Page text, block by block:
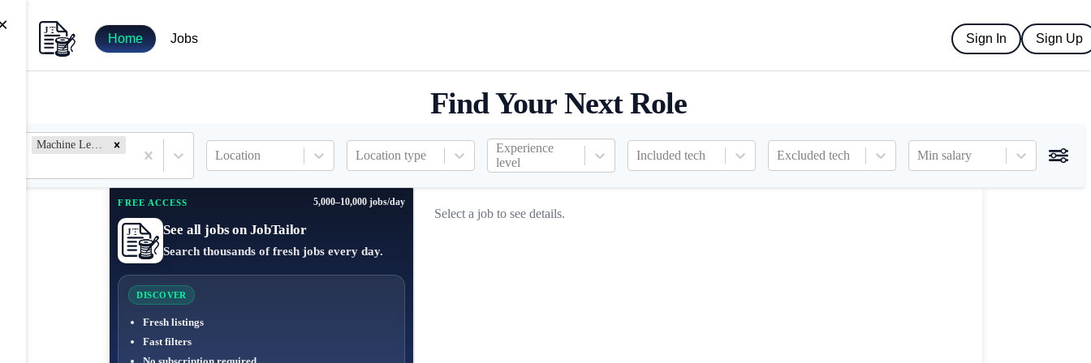
Home Jobs Sign In Sign Up
Find Your Next Role
Machine Learning Engineer
Location Location type
Experience
level
Included tech Excluded tech Min salary
FREE ACCESS 5,000–10,000 jobs/day
See all jobs on JobTailor
Search thousands of fresh jobs every day.
DISCOVER
Fresh listings
Fast filters
Select a job to see details.